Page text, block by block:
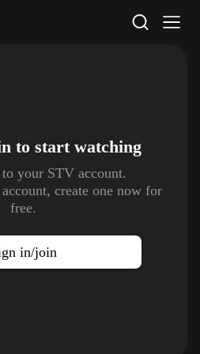
to start watching
your STV account.
create one now for
free.
in/join